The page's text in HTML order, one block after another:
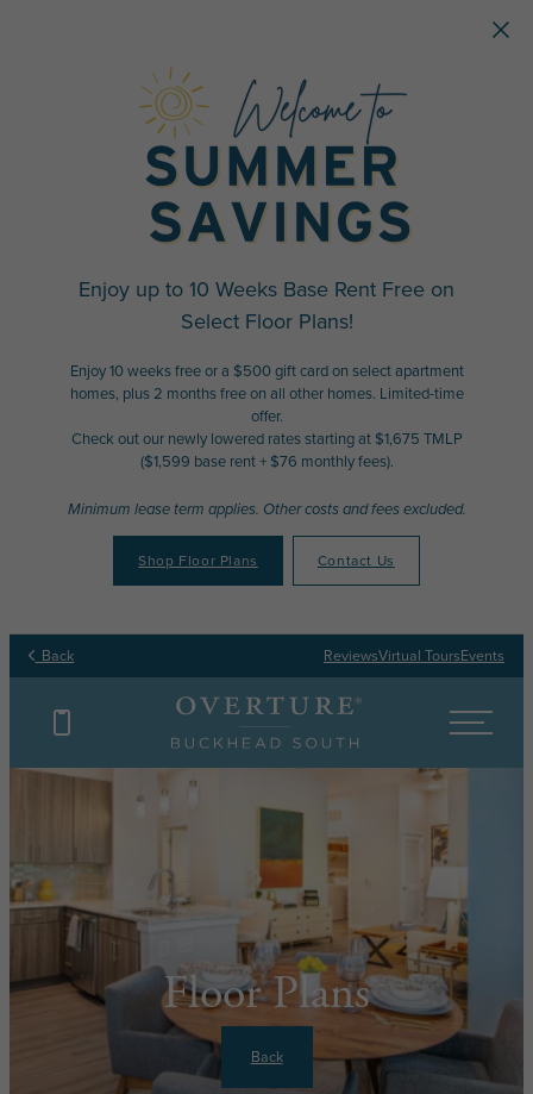
Enjoy up to 10 Weeks Base Rent Free on
Select Floor Plans!
Enjoy 10 weeks free or a $500 gift card on select apartment
homes, plus 2 months free on all other homes. Limited-time
offer.
Check out our newly lowered rates starting at $1,675 TMLP
($1,599 base rent + $76 monthly fees).
Minimum lease term applies. Other costs and fees excluded.
Shop Floor Plans Contact Us
Back ReviewsVirtual ToursEvents
Floor Plans
Back